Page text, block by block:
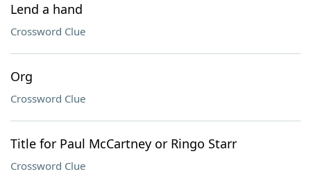
Lend a hand
Crossword Clue
Org
Crossword Clue
Title for Paul McCartney or Ringo Starr
Crossword Clue